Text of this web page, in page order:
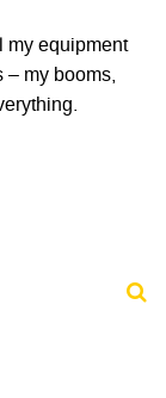
my equipment
– my booms,